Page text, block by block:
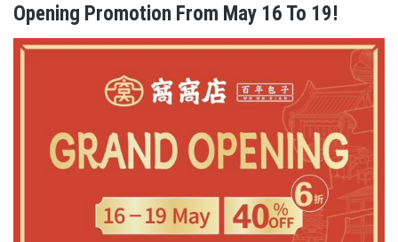
Opening Promotion From May 16 To 19!